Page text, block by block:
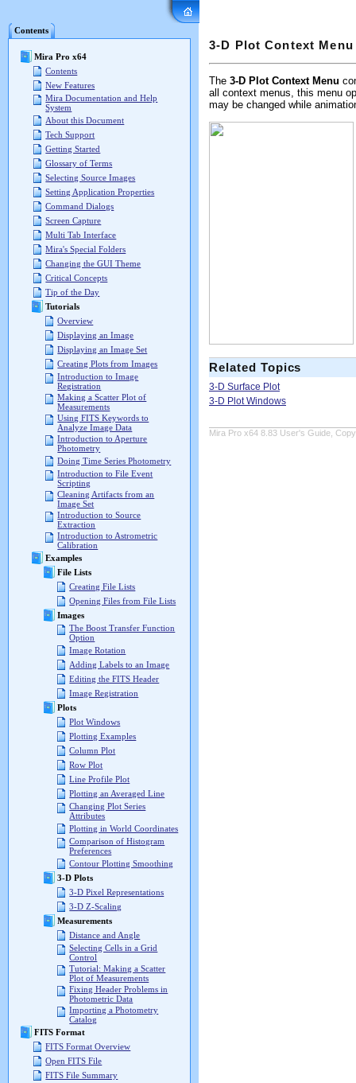
Contents
Mira Pro x64
Contents
New Features
Mira Documentation and Help
System
About this Document
Tech Support
Getting Started
Glossary of Terms
Selecting Source Images
Setting Application Properties
Command Dialogs
Screen Capture
Multi Tab Interface
Mira's Special Folders
Changing the GUI Theme
Critical Concepts
Tip of the Day
Tutorials
Overview
Displaying an Image
Displaying an Image Set
Creating Plots from Images
Introduction to Image
Registration
Making a Scatter Plot of
Measurements
Using FITS Keywords to
Analyze Image Data
Introduction to Aperture
Photometry
Doing Time Series Photometry
Introduction to File Event
Scripting
Cleaning Artifacts from an
Image Set
Introduction to Source
Extraction
Introduction to Astrometric
Calibration
Examples
File Lists
Creating File Lists
Opening Files from File Lists
Images
The Boost Transfer Function
Option
Image Rotation
Adding Labels to an Image
Editing the FITS Header
Image Registration
Plots
Plot Windows
Plotting Examples
Column Plot
Row Plot
Line Profile Plot
Plotting an Averaged Line
Changing Plot Series
Attributes
Plotting in World Coordinates
Comparison of Histogram
Preferences
Contour Plotting Smoothing
3-D Plots
3-D Pixel Representations
3-D Z-Scaling
Measurements
Distance and Angle
Selecting Cells in a Grid
Control
Tutorial: Making a Scatter
Plot of Measurements
Fixing Header Problems in
Photometric Data
Importing a Photometry
Catalog
FITS Format
FITS Format Overview
Open FITS File
FITS File Summary
3-D Plot Context Menu
The 3-D Plot Context Menu
all context menus, this menu
may be changed while
Related Topics
3-D Surface Plot
3-D Plot Windows
Mira Pro x64 8.83 User's Guide,